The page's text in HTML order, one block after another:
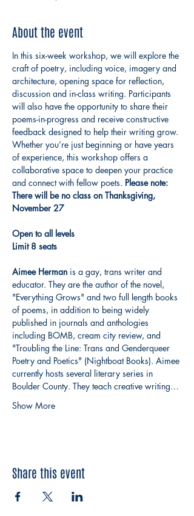
About the event
In this six-week workshop, we will explore the
craft of poetry, including voice, imagery and
architecture, opening space for reflection,
discussion and in-class writing. Participants
will also have the opportunity to share their
poems-in-progress and receive constructive
feedback designed to help their writing grow.
Whether you’re just beginning or have years
of experience, this workshop offers a
collaborative space to deepen your practice
and connect with fellow poets. Please note:
There will be no class on Thanksgiving,
November 27
Open to all levels
Limit 8 seats
Aimee Herman is a gay, trans writer and
educator. They are the author of the novel,
"Everything Grows" and two full length books
of poems, in addition to being widely
published in journals and anthologies
including BOMB, cream city review, and
"Troubling the Line: Trans and Genderqueer
Poetry and Poetics" (Nightboat Books). Aimee
currently hosts several literary series in
Boulder County. They teach creative writing…
Show More
Share this event